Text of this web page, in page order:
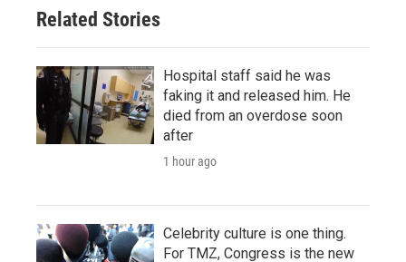
Related Stories
Hospital staff said he was
faking it and released him. He
died from an overdose soon
after
1 hour ago
Celebrity culture is one thing.
For TMZ, Congress is the new